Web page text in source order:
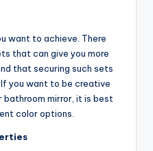
want to achieve. There
that can give you more
that securing such sets
you want to be creative
bathroom mirror, it is best
color options.